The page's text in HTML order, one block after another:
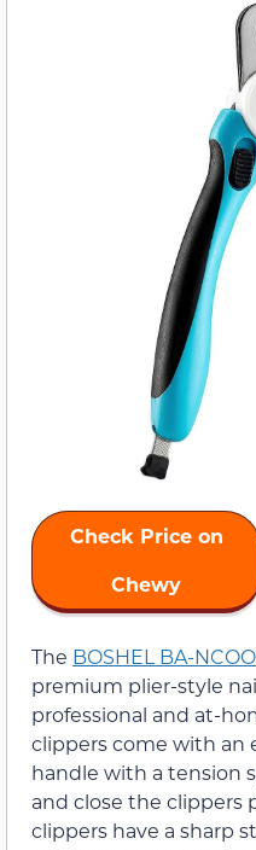
Check Price on
Chewy
The BOSHEL BA-
premium plier-style
professional and at-
clippers come with an
handle with a tension
and close the clippers
clippers have a sharp